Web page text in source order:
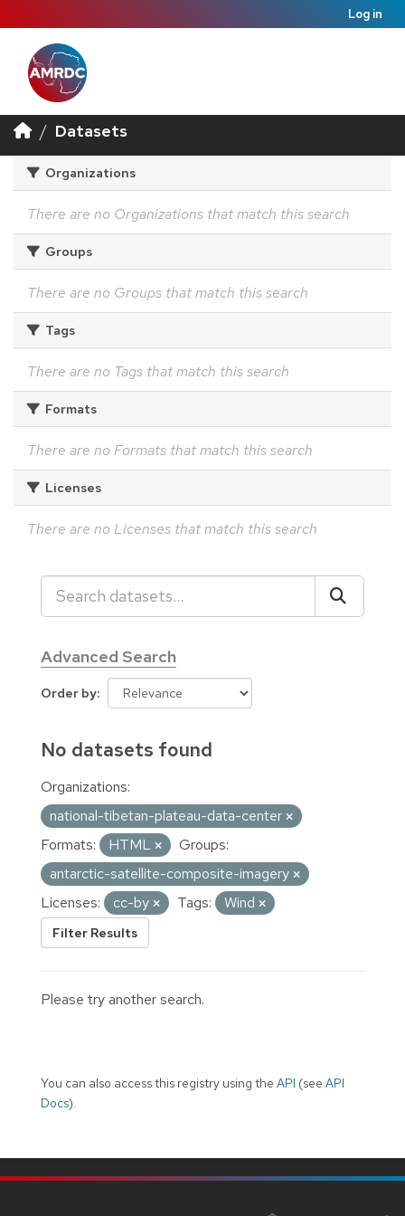
Log in
Datasets
Organizations
There are no Organizations that match this search
Groups
There are no Groups that match this search
Tags
There are no Tags that match this search
Formats
There are no Formats that match this search
Licenses
There are no Licenses that match this search
Advanced Search
Order by
No datasets found
Organizations:
national-tibetan-plateau-data-center
Formats:
HTML
Groups:
antarctic-satellite-composite-imagery
Licenses:
cc-by Tags: Wind
Filter Results
Please try another search.
You can also access this registry using the API (see API
Docs).